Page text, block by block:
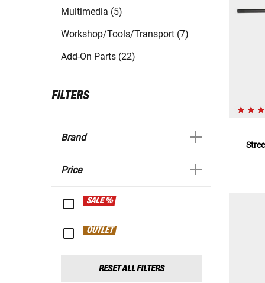
Multimedia (5)
Workshop/Tools/Transport (7)
Add-On Parts (22)
FILTERS
Brand
Price
SALE %
OUTLET
RESET ALL FILTERS